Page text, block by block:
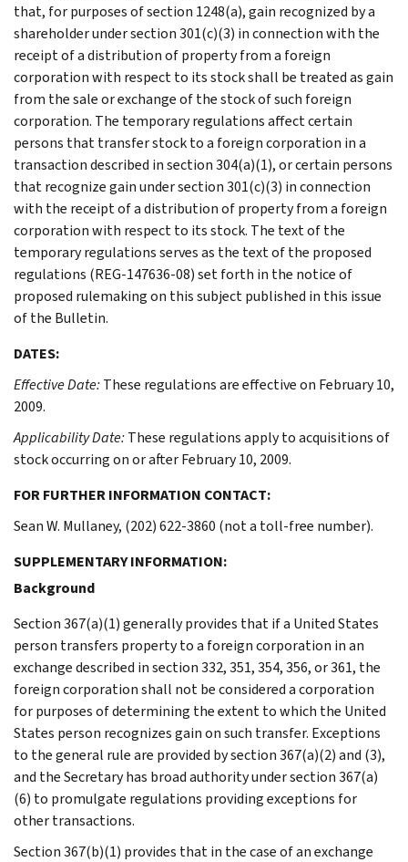
that, for purposes of section 1248(a), gain recognized by a
shareholder under section 301(c)(3) in connection with the
receipt of a distribution of property from a foreign
corporation with respect to its stock shall be treated as gain
from the sale or exchange of the stock of such foreign
corporation. The temporary regulations affect certain
persons that transfer stock to a foreign corporation in a
transaction described in section 304(a)(1), or certain persons
that recognize gain under section 301(c)(3) in connection
with the receipt of a distribution of property from a foreign
corporation with respect to its stock. The text of the
temporary regulations serves as the text of the proposed
regulations (REG-147636-08) set forth in the notice of
proposed rulemaking on this subject published in this issue
of the Bulletin.
DATES:
Effective Date:These regulations are effective on February 10,
2009.
Applicability Date:These regulations apply to acquisitions of
stock occurring on or after February 10, 2009.
FOR FURTHER INFORMATION CONTACT:
Sean W. Mullaney, (202) 622-3860 (not a toll-free number).
SUPPLEMENTARY INFORMATION:
Background
Section 367(a)(1) generally provides that if a United States
person transfers property to a foreign corporation in an
exchange described in section 332, 351, 354, 356, or 361, the
foreign corporation shall not be considered a corporation
for purposes of determining the extent to which the United
States person recognizes gain on such transfer. Exceptions
to the general rule are provided by section 367(a)(2) and (3),
and the Secretary has broad authority under section 367(a)
(6) to promulgate regulations providing exceptions for
other transactions.
Section 367(b)(1) provides that in the case of an exchange